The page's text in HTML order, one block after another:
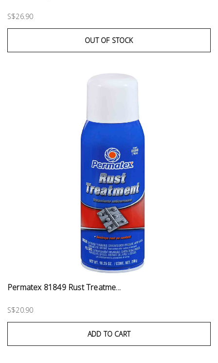
S$26.90
OUT OF STOCK
Permatex 81849 Rust Treatme...
S$20.90
ADD TO CART